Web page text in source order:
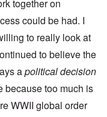
together on
could be had. I
to really look at
to believe the
apolitical decision
because too much is
WWII global order